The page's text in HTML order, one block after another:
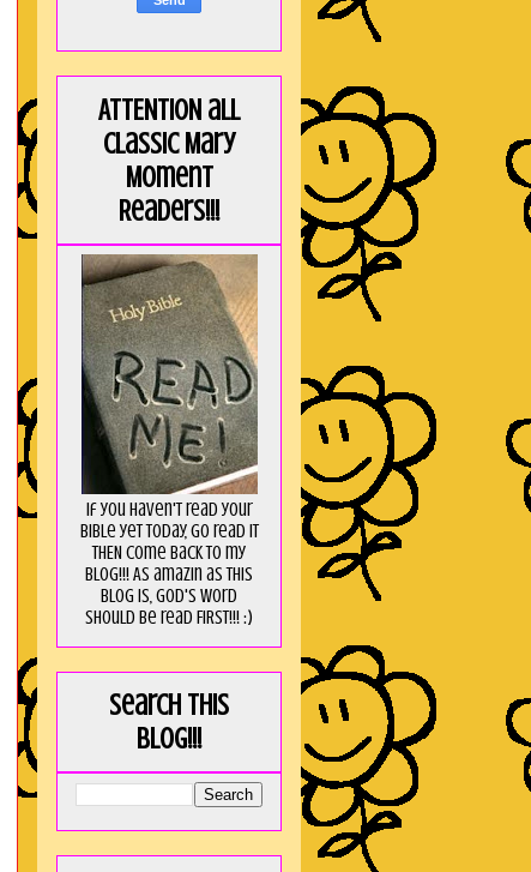
ATTENTION all
Classic Mary
Moment
Readers!!!
If you haven't read your
Bible yet today, go read it
THEN come back to my
blog!!! As amaZin as this
blog is, God's word
should be read FIRST!!! :)
Search this
blog!!!